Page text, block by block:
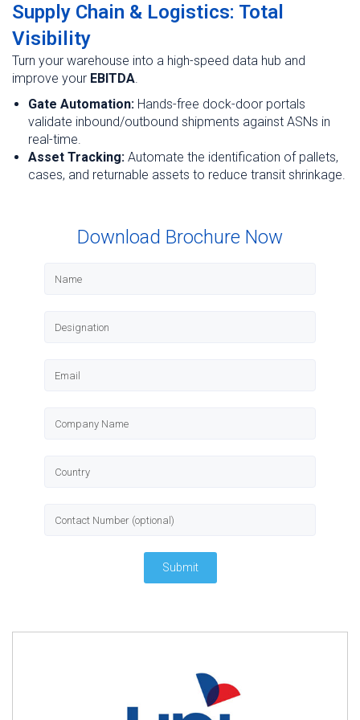
Supply Chain & Logistics: Total
Visibility
Turn your warehouse into a high-speed data hub and
improve your EBITDA.
Gate Automation: Hands-free dock-door portals
validate inbound/outbound shipments against ASNs in
real-time.
Asset Tracking: Automate the identification of pallets,
cases, and returnable assets to reduce transit shrinkage.
Download Brochure Now
Submit